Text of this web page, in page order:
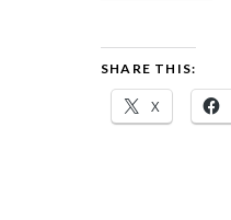
SHARE THIS:
X